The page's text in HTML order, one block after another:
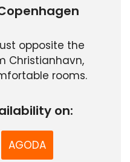
opposite the
Christianhavn,
rooms.
on:
AGODA